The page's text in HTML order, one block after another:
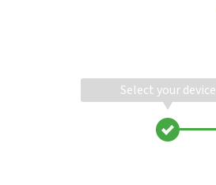
Select your device